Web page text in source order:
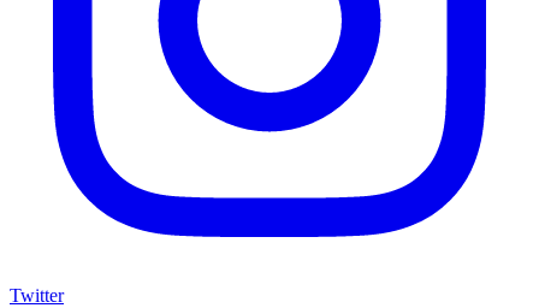
Twitter